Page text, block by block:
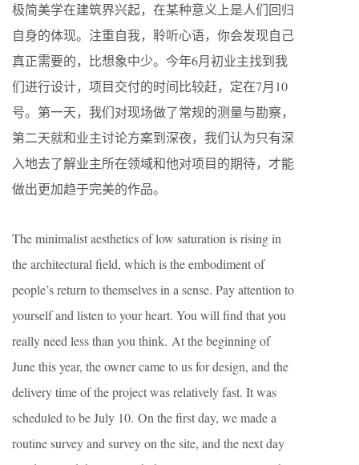
极简美学在建筑界兴起，在某种意义上是人们回归
自身的体现。注重自我，聆听心语，你会发现自己
真正需要的，比想象中少。今年6月初业主找到我
们进行设计，项目交付的时间比较赶，定在7月10
号。第一天，我们对现场做了常规的测量与勘察，
第二天就和业主讨论方案到深夜，我们认为只有深
入地去了解业主所在领域和他对项目的期待，才能
做出更加趋于完美的作品。
The minimalist aesthetics of low saturation is rising in
the architectural field, which is the embodiment of
people’s return to themselves in a sense. Pay attention to
yourself and listen to your heart. You will find that you
really need less than you think. At the beginning of
June this year, the owner came to us for design, and the
delivery time of the project was relatively fast. It was
scheduled to be July 10. On the first day, we made a
routine survey and survey on the site, and the next day